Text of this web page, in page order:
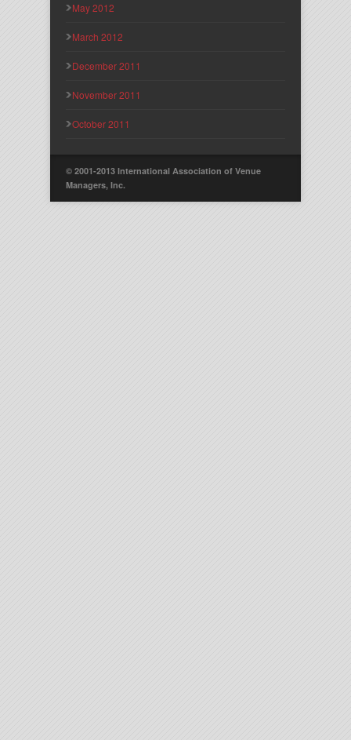
May 2012
March 2012
December 2011
November 2011
October 2011
© 2001-2013 International Association of Venue
Managers, Inc.